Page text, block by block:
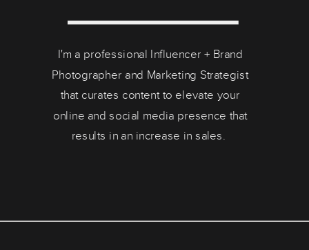
I'm a professional Influencer + Brand
Photographer and Marketing Strategist
that curates content to elevate your
online and social media presence that
results in an increase in sales.